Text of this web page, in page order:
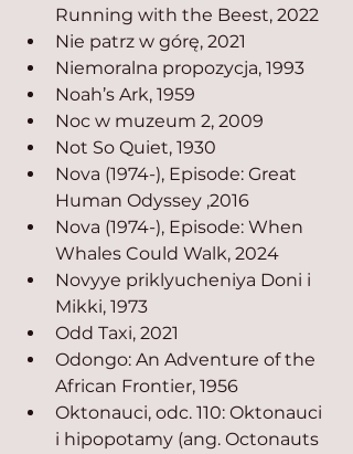
Running with the Beest, 2022
Nie patrz w górę, 2021
Niemoralna propozycja, 1993
Noah’s Ark, 1959
Noc w muzeum 2, 2009
Not So Quiet, 1930
Nova (1974-), Episode: Great
Human Odyssey ,2016
Nova (1974-), Episode: When
Whales Could Walk, 2024
Novyye priklyucheniya Doni i
Mikki, 1973
Odd Taxi, 2021
Odongo: An Adventure of the
African Frontier, 1956
Oktonauci, odc. 110: Oktonauci
i hipopotamy (ang. Octonauts